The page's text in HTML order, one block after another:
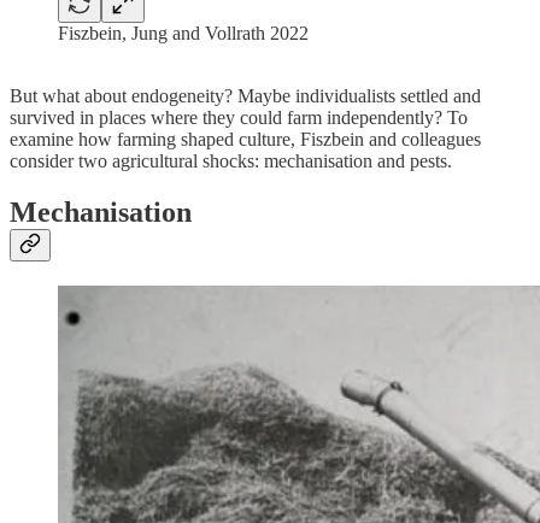
Fiszbein, Jung and Vollrath 2022
But what about endogeneity? Maybe individualists settled and
survived in places where they could farm independently? To
examine how farming shaped culture, Fiszbein and colleagues
consider two agricultural shocks: mechanisation and pests.
Mechanisation